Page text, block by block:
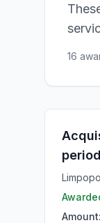
16
Limpopo
Amount: